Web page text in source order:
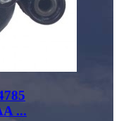
...